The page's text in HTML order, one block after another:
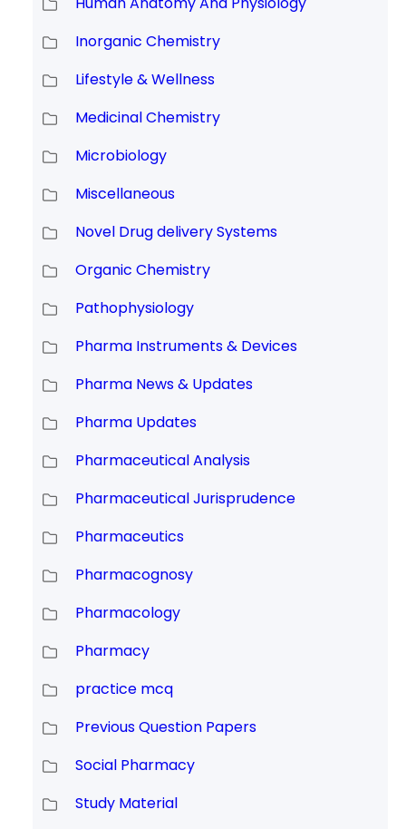
Inorganic Chemistry
Lifestyle & Wellness
Medicinal Chemistry
Microbiology
Miscellaneous
Novel Drug delivery Systems
Organic Chemistry
Pathophysiology
Pharma Instruments & Devices
Pharma News & Updates
Pharma Updates
Pharmaceutical Analysis
Pharmaceutical Jurisprudence
Pharmaceutics
Pharmacognosy
Pharmacology
Pharmacy
practice mcq
Previous Question Papers
Social Pharmacy
Study Material